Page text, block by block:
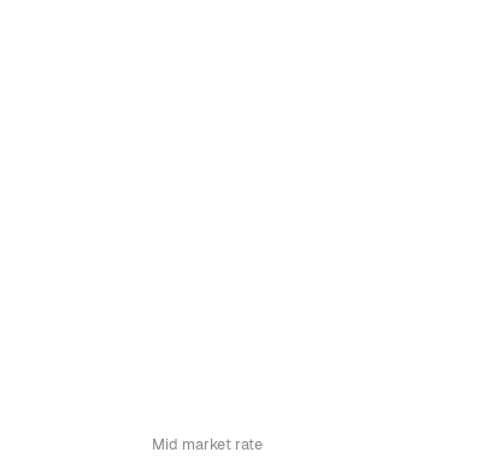
Mid market rate